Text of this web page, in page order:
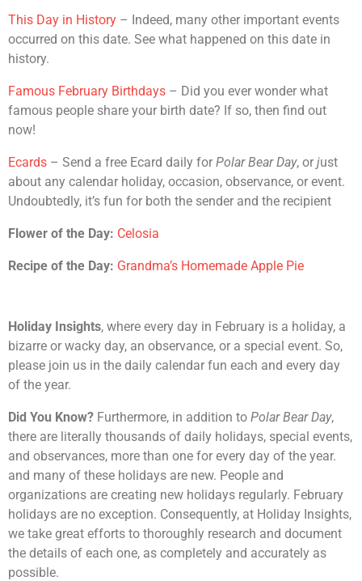
This Day in History – Indeed, many other important events
occurred on this date. See what happened on this date in
history.
Famous February Birthdays – Did you ever wonder what
famous people share your birth date? If so, then find out
now!
Ecards – Send a free Ecard daily for Polar Bear Day, or just
about any calendar holiday, occasion, observance, or event.
Undoubtedly, it’s fun for both the sender and the recipient
Flower of the Day: Celosia
Recipe of the Day: Grandma’s Homemade Apple Pie
Holiday Insights, where every day in February is a holiday, a
bizarre or wacky day, an observance, or a special event. So,
please join us in the daily calendar fun each and every day
of the year.
Did You Know? Furthermore, in addition to Polar Bear Day,
there are literally thousands of daily holidays, special events,
and observances, more than one for every day of the year.
and many of these holidays are new. People and
organizations are creating new holidays regularly. February
holidays are no exception. Consequently, at Holiday Insights,
we take great efforts to thoroughly research and document
the details of each one, as completely and accurately as
possible.